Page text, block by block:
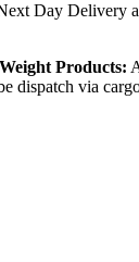
Day Delivery
Products:
dispatch via